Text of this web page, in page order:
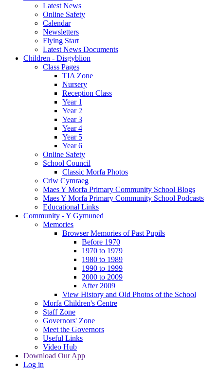
Latest News
Online Safety
Calendar
Newsletters
Flying Start
Latest News Documents
Children - Disgyblion
Class Pages
TIA Zone
Nursery
Reception Class
Year 1
Year 2
Year 3
Year 4
Year 5
Year 6
Online Safety
School Council
Classic Morfa Photos
Criw Cymraeg
Maes Y Morfa Primary Community School Blogs
Maes Y Morfa Primary Community School Podcasts
Educational Links
Community - Y Gymuned
Memories
Browser Memories of Past Pupils
Before 1970
1970 to 1979
1980 to 1989
1990 to 1999
2000 to 2009
After 2009
View History and Old Photos of the School
Morfa Children's Centre
Staff Zone
Governors' Zone
Meet the Governors
Useful Links
Video Hub
Download Our App
Log in